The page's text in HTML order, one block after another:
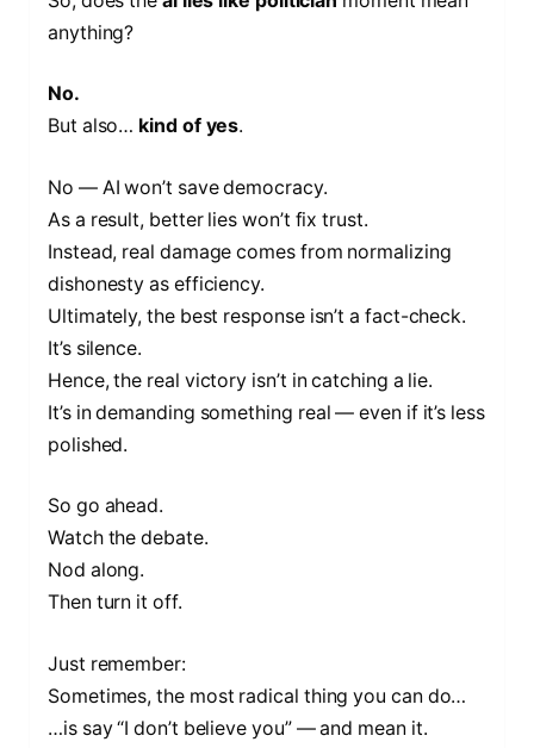
anything?
No.
But also… kind of yes.
No — AI won’t save democracy.
As a result, better lies won’t fix trust.
Instead, real damage comes from normalizing
dishonesty as efficiency.
Ultimately, the best response isn’t a fact-check.
It’s silence.
Hence, the real victory isn’t in catching a lie.
It’s in demanding something real — even if it’s less
polished.
So go ahead.
Watch the debate.
Nod along.
Then turn it off.
Just remember:
Sometimes, the most radical thing you can do…
…is say “I don’t believe you” — and mean it.